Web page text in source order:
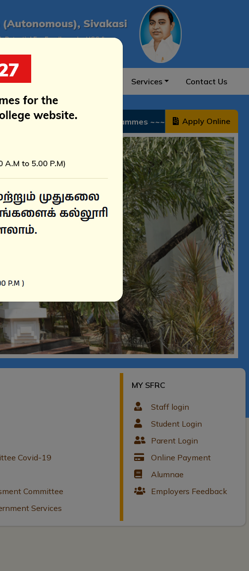
& Ranking Services Contact Us
~~~~~~ 2026–2027 சேர்க்கை வழிகாட்டி – அரசு உதவி மற்றும்
Apply Online
Covid-19
Committee
Services
MY SFRC
Staff login
Student Login
Parent Login
Online Payment
Alumnae
Employers Feedback